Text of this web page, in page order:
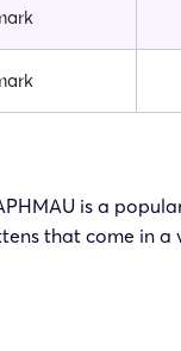
is a
that come in a